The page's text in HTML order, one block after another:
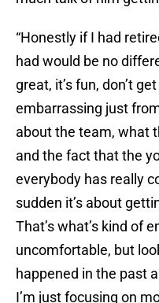
“Honestly if I had
had would be no
great, it’s fun, don’t
embarrassing just
about the team, what
and the fact that the
everybody has really
sudden it’s about
That’s what’s kind of
uncomfortable, but
happened in the past
I’m just focusing on